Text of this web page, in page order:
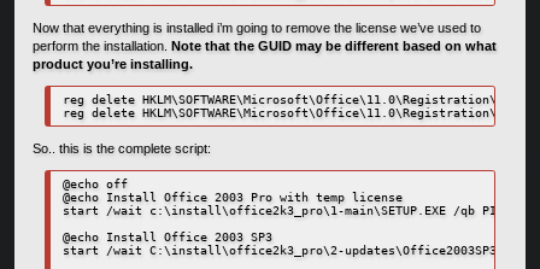
Now that everything is installed i’m going to remove the license we’ve used to
perform the installation. Note that the GUID may be different based on what
product you’re installing.
reg delete
reg delete
So.. this is the complete script:
@echo off
@echo Install Office 2003 Pro with temp license
start /wait c:\install\office2k3_pro\1-main\SETUP.EXE /qb
@echo Install Office 2003 SP3
start /wait C:\install\office2k3_pro\2-updates\Office2003SP3-